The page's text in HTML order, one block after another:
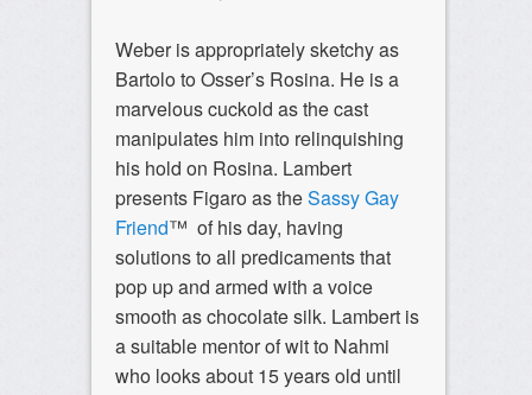
Weber is appropriately sketchy as
Bartolo to Osser’s Rosina. He is a
marvelous cuckold as the cast
manipulates him into relinquishing
his hold on Rosina. Lambert
presents Figaro as theSassy Gay
Friend™ of his day, having
solutions to all predicaments that
pop up and armed with a voice
smooth as chocolate silk. Lambert is
a suitable mentor of wit to Nahmi
who looks about 15 years old until